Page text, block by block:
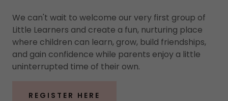
We can't wait to welcome our very first group of
Little Learners and create a fun, nurturing place
where children can learn, grow, build friendships,
and gain confidence while parents enjoy a little
uninterrupted time of their own.
REGISTER HERE